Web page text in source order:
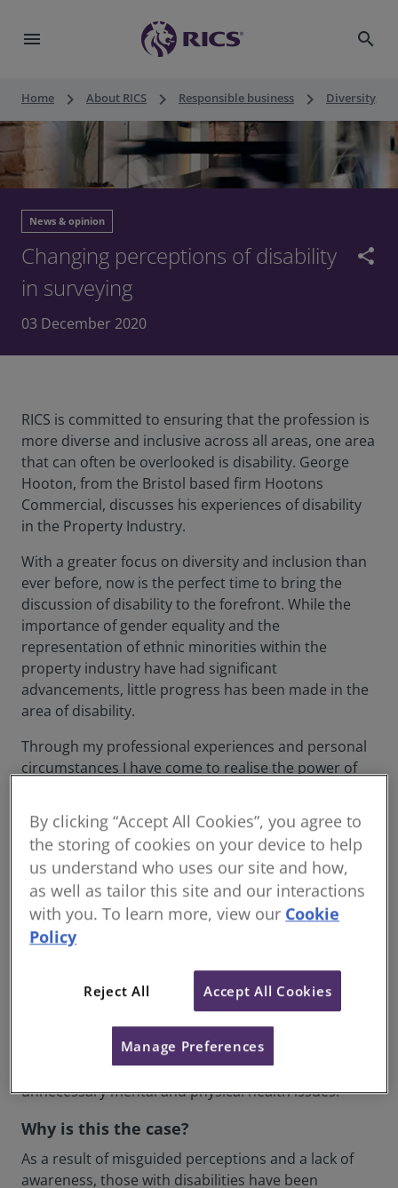
menu search
Home keyboard_arrow_right About RICS keyboard_arrow_right Responsible business keyboard_arrow_right Diversity,
News & opinion
Changing perceptions of disability
in surveying
share
03 December 2020
RICS is committed to ensuring that the profession is
more diverse and inclusive across all areas, one area
that can often be overlooked is disability. George
Hooton, from the Bristol based firm Hootons
Commercial, discusses his experiences of disability
in the Property Industry.
With a greater focus on diversity and inclusion than
ever before, now is the perfect time to bring the
discussion of disability to the forefront. While the
importance of gender equality and the
representation of ethnic minorities within the
property industry have had significant
advancements, little progress has been made in the
area of disability.
Through my professional experiences and personal
circumstances I have come to realise the power of
disability. While some countries have done a great
job of integrating accessibility into buildings and
public transport, it seems the UK is in danger of
falling behind.
What is the problem?
By underappreciating or ignoring inclusive design,
disabled, until only recently, we now have a built
environment that is largely inaccessible to millions of
people. The implications of this are vast and severe,
impeding on basic rights, causing isolation,
disenfranchisement with society, and further
unnecessary mental and physical health issues.
Why is this the case?
As a result of misguided perceptions and a lack of
awareness, those with disabilities have been
By clicking “Accept All Cookies”, you agree to
the storing of cookies on your device to help
us understand who uses our site and how,
as well as tailor this site and our interactions
with you. To learn more, view our Cookie
Policy
Reject All Accept All Cookies
Manage Preferences